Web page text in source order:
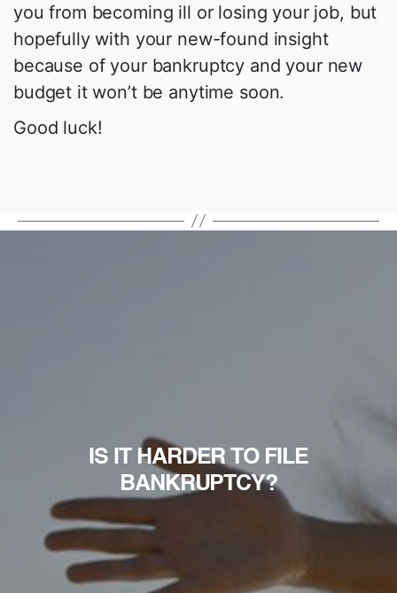
you from becoming ill or losing your job, but
hopefully with your new-found insight
because of your bankruptcy and your new
budget it won’t be anytime soon.
Good luck!
IS IT HARDER TO FILE
BANKRUPTCY?